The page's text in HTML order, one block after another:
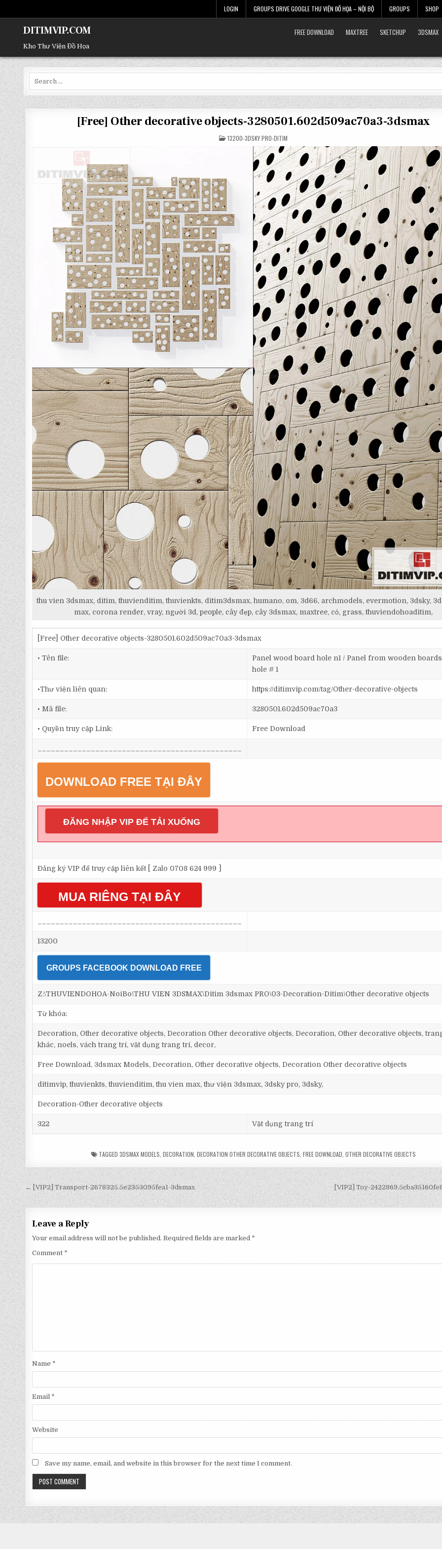
LOGIN GROUPS DRIVE GOOGLE THƯ VIỆN ĐỒ HỌA – NỘI BỘ GROUPS SHOP
DITIMVIP.COM
Kho Thư Viện Đồ Họa
FREE DOWNLOAD MAXTREE SKETCHUP 3DSMAX
[Free] Other decorative objects-3280501.602d509ac70a3-3dsmax
POSTED
IN
13200-3DSKY PRO-DITIM
thu vien 3dsmax, ditim, thuvienditim, thuvienkts, ditim3dsmax, humano, om, 3d66, archmodels, evermotion, 3dsky,
max, corona render, vray, người 3d, people, cây đẹp, cây 3dsmax, maxtree, cỏ, grass, thuviendohoaditim,
[Free] Other decorative objects-3280501.602d509ac70a3-3dsmax
• Tên file:
Panel wood board hole n1 / Panel from wooden
hole # 1
•Thư viện liên quan: https://ditimvip.com/tag/Other-decorative-objects
• Mã file: 3280501.602d509ac70a3
• Quyền truy cập Link: Free Download
DOWNLOAD FREE TẠI ĐÂY
ĐĂNG NHẬP VIP ĐỂ TẢI XUỐNG
Đăng ký VIP để truy cập liên kết [ Zalo 0708 624 999 ]
MUA RIÊNG TẠI ĐÂY
13200
GROUPS FACEBOOK DOWNLOAD FREE
Z:\THUVIENDOHOA-NoiBo\THU VIEN 3DSMAX\Ditim 3dsmax PRO\03-Decoration-Ditim\Other decorative objects
Từ khóa:
Decoration, Other decorative objects, Decoration Other decorative objects, Decoration, Other decorative objects,
khác, noels, vách trang trí, vật dụng trang trí, decor,
Free Download, 3dsmax Models, Decoration, Other decorative objects, Decoration Other decorative objects
ditimvip, thuvienkts, thuvienditim, thu vien max, thư viện 3dsmax, 3dsky pro, 3dsky,
Decoration-Other decorative objects
322 Vật dụng trang trí
TAGGED 3DSMAX MODELS DECORATION DECORATION OTHER DECORATIVE OBJECTS FREE DOWNLOAD OTHER DECORATIVE OBJECTS
[VIP2] Toy-
← [VIP2] Transport-2678325.5e2353095fea1-3dsmax
Leave a Reply
Your email address will not be published. Required fields are marked *
Comment *
Name *
Email *
Website
Save my name, email, and website in this browser for the next time I comment.